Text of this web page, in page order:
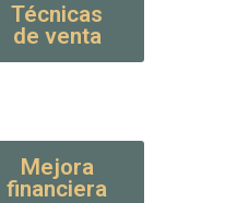
Técnicas
de venta
Mejora
financiera